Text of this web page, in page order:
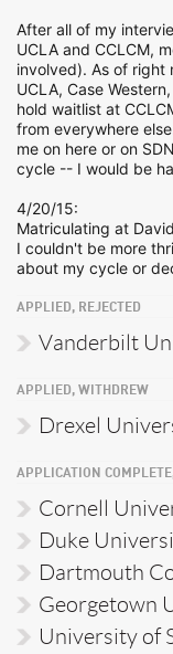
After all of my
UCLA and CCLCM,
involved). As of right
UCLA, Case
hold waitlist at
from everywhere
me on here or on
cycle -- I would be
4/20/15:
Matriculating at
I couldn't be more
about my cycle or
APPLIED, REJECTED
Vanderbilt
APPLIED, WITHDREW
Drexel
APPLICATION
Cornell
Duke
Dartmouth
Georgetown
University of